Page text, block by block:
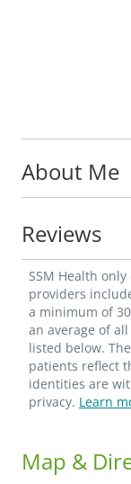
About Me
Reviews
SSM Health
providers
a minimum of
an average of
listed below.
patients reflect
identities are
privacy. Learn
Map &